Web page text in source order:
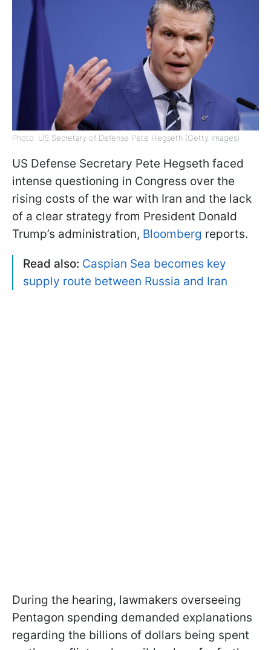
Photo: US Secretary of Defense Pete Hegseth (Getty Images)
US Defense Secretary Pete Hegseth faced
intense questioning in Congress over the
rising costs of the war with Iran and the lack
of a clear strategy from President Donald
Trump’s administration, Bloomberg reports.
Read also: Caspian Sea becomes key
supply route between Russia and Iran
During the hearing, lawmakers overseeing
Pentagon spending demanded explanations
regarding the billions of dollars being spent